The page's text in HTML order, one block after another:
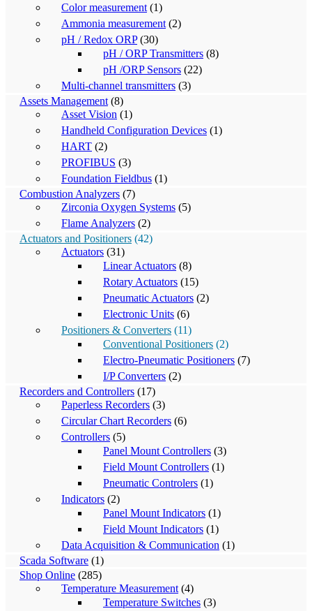
Color measurement (1)
Ammonia measurement (2)
pH / Redox ORP (30)
pH / ORP Transmitters (8)
pH /ORP Sensors (22)
Multi-channel transmitters (3)
Assets Management (8)
Asset Vision (1)
Handheld Configuration Devices (1)
HART (2)
PROFIBUS (3)
Foundation Fieldbus (1)
Combustion Analyzers (7)
Zirconia Oxygen Systems (5)
Flame Analyzers (2)
Actuators and Positioners (42)
Actuators (31)
Linear Actuators (8)
Rotary Actuators (15)
Pneumatic Actuators (2)
Electronic Units (6)
Positioners & Converters (11)
Conventional Positioners (2)
Electro-Pneumatic Positioners (7)
I/P Converters (2)
Recorders and Controllers (17)
Paperless Recorders (3)
Circular Chart Recorders (6)
Controllers (5)
Panel Mount Controllers (3)
Field Mount Controllers (1)
Pneumatic Controlers (1)
Indicators (2)
Panel Mount Indicators (1)
Field Mount Indicators (1)
Data Acquisition & Communication (1)
Scada Software (1)
Shop Online (285)
Temperature Measurement (4)
Temperature Switches (3)